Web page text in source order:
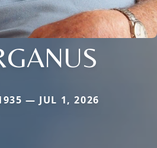
— JUL 1, 2026